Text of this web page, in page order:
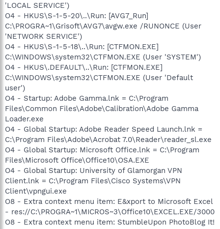
'LOCAL SERVICE')
O4 - HKUS\S-1-5-20\..\Run: [AVG7_Run]
C:\PROGRA~1\Grisoft\AVG7\avgw.exe /RUNONCE (User
'NETWORK SERVICE')
O4 - HKUS\S-1-5-18\..\Run: [CTFMON.EXE]
C:\WINDOWS\system32\CTFMON.EXE (User 'SYSTEM')
O4 - HKUS\.DEFAULT\..\Run: [CTFMON.EXE]
C:\WINDOWS\system32\CTFMON.EXE (User 'Default
user')
O4 - Startup: Adobe Gamma.lnk = C:\Program
Files\Common Files\Adobe\Calibration\Adobe Gamma
Loader.exe
O4 - Global Startup: Adobe Reader Speed Launch.lnk =
C:\Program Files\Adobe\Acrobat 7.0\Reader\reader_sl.exe
O4 - Global Startup: Microsoft Office.lnk = C:\Program
Files\Microsoft Office\Office10\OSA.EXE
O4 - Global Startup: University of Glamorgan VPN
Client.lnk = C:\Program Files\Cisco Systems\VPN
Client\vpngui.exe
O8 - Extra context menu item: E&xport to Microsoft Excel
- res://C:\PROGRA~1\MICROS~3\Office10\EXCEL.EXE/3000
O8 - Extra context menu item: StumbleUpon PhotoBlog It!